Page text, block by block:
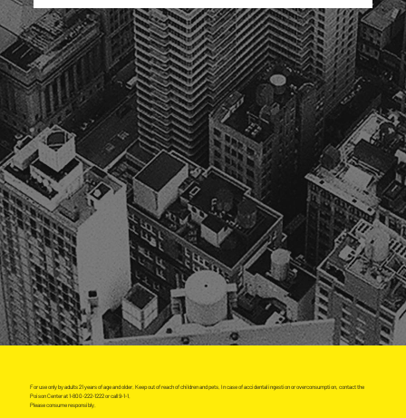
For use only by adults 21 years of age and older. Keep out of reach of children and pets. In case of accidental ingestion or overconsumption, contact the
Poison Center at 1-800-222-1222 or call 9-1-1.
Please consume responsibly.